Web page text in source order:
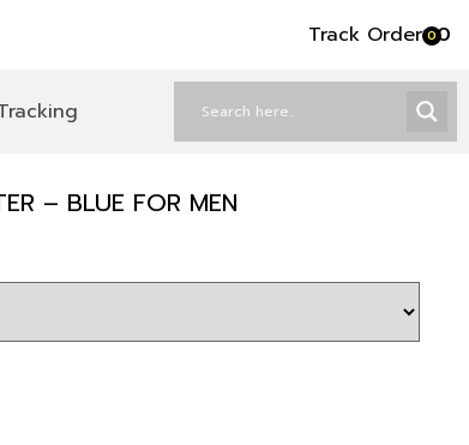
Track Order৳0
0
– BLUE FOR MEN